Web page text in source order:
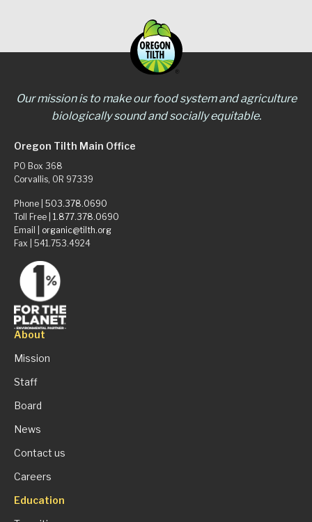
Our mission is to make our food system and agriculture
biologically sound and socially equitable.
Oregon Tilth Main Office
PO Box 368
Corvallis, OR 97339
Phone | 503.378.0690
Toll Free | 1.877.378.0690
Email | organic@tilth.org
Fax | 541.753.4924
About
Mission
Staff
Board
News
Contact us
Careers
Education